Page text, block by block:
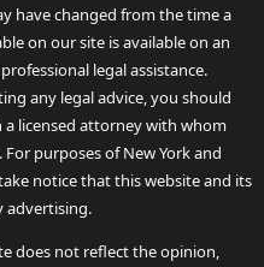
have changed from the time a
on our site is available on an
legal assistance.
any legal advice, you should
licensed attorney with whom
purposes of New York and
notice that this website and its
advertising.
does not reflect the opinion,